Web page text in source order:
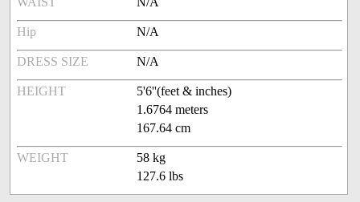
Hip N/A
DRESS SIZE N/A
HEIGHT
5'6''(feet & inches)
1.6764 meters
167.64 cm
WEIGHT
58 kg
127.6 lbs